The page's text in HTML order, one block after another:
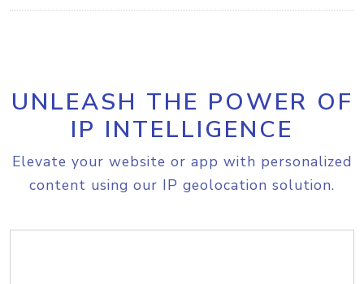
UNLEASH THE POWER OF
IP INTELLIGENCE
Elevate your website or app with personalized
content using our IP geolocation solution.